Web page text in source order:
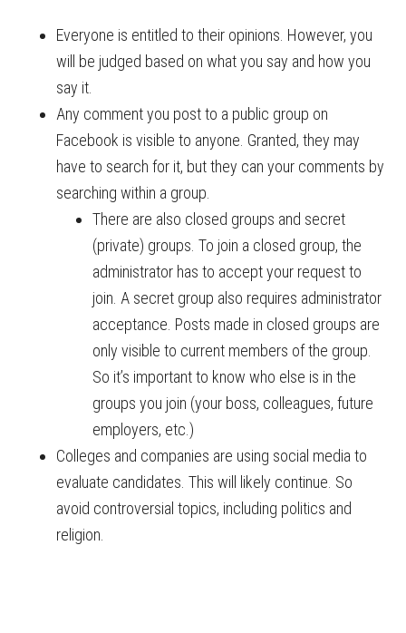
Everyone is entitled to their opinions. However, you
will be judged based on what you say and how you
say it.
Any comment you post to a public group on
Facebook is visible to anyone. Granted, they may
have to search for it, but they can your comments by
searching within a group.
There are also closed groups and secret
(private) groups. To join a closed group, the
administrator has to accept your request to
join. A secret group also requires administrator
acceptance. Posts made in closed groups are
only visible to current members of the group.
So it’s important to know who else is in the
groups you join (your boss, colleagues, future
employers, etc.)
Colleges and companies are using social media to
evaluate candidates. This will likely continue. So
avoid controversial topics, including politics and
religion.